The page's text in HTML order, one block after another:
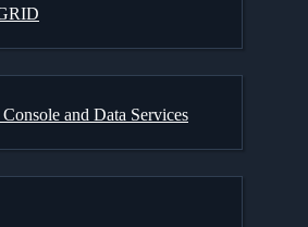
and Data Services